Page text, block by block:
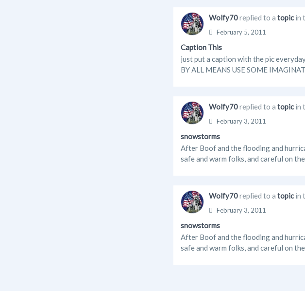
Wolfy70replied to a topicin
February 5, 2011
Caption This
just put a caption with the pic
BY ALL MEANS USE SOME
Wolfy70replied to a topicin
February 3, 2011
snowstorms
After Boof and the flooding and
safe and warm folks, and careful on
Wolfy70replied to a topicin
February 3, 2011
snowstorms
After Boof and the flooding and
safe and warm folks, and careful on